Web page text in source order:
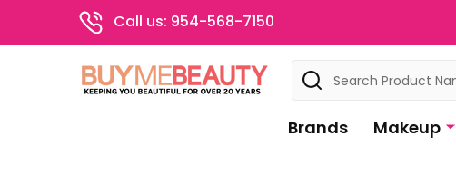
Call us: 954-568-7150
Search
Brands Makeup